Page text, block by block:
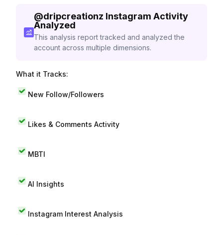
@dripcreationz Instagram Activity
Analyzed
This analysis report tracked and analyzed the
account across multiple dimensions.
What it Tracks:
New Follow/Followers
Likes & Comments Activity
MBTI
AI Insights
Instagram Interest Analysis